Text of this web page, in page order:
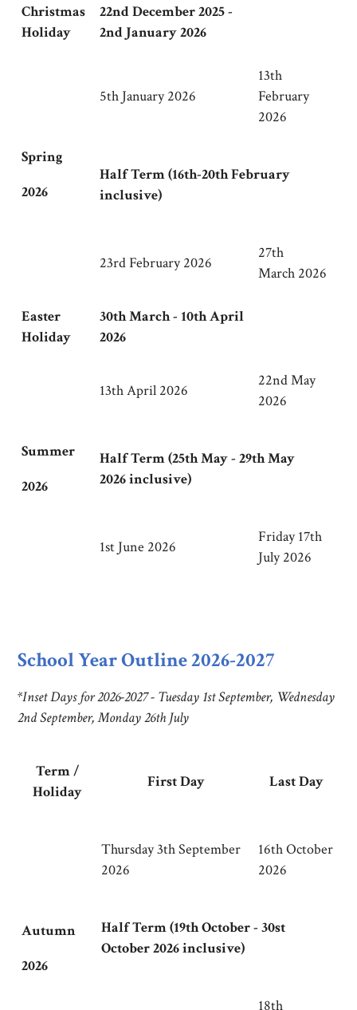
Christmas
Holiday
22nd December 2025 -
2nd January 2026
Spring
2026
5th January 2026
13th
February
2026
Half Term (16th-20th February
inclusive)
23rd February 2026
27th
March 2026
Easter
Holiday
30th March - 10th April
2026
Summer
2026
13th April 2026
22nd May
2026
Half Term (25th May - 29th May
2026 inclusive)
1st June 2026
Friday 17th
July 2026
School Year Outline 2026-2027
*Inset Days for 2026-2027 - Tuesday 1st September, Wednesday
2nd September, Monday 26th July
Term /
Holiday
First Day Last Day
Autumn
2026
Thursday 3th September
2026
16th October
2026
Half Term (19th October - 30st
October 2026 inclusive)
18th